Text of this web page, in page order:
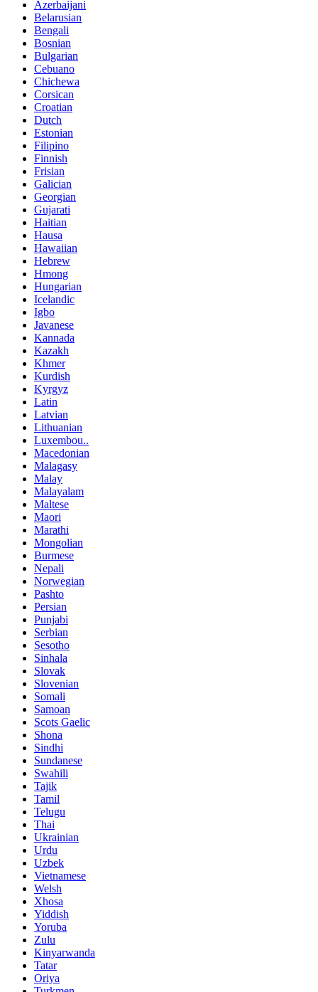
Azerbaijani
Belarusian
Bengali
Bosnian
Bulgarian
Cebuano
Chichewa
Corsican
Croatian
Dutch
Estonian
Filipino
Finnish
Frisian
Galician
Georgian
Gujarati
Haitian
Hausa
Hawaiian
Hebrew
Hmong
Hungarian
Icelandic
Igbo
Javanese
Kannada
Kazakh
Khmer
Kurdish
Kyrgyz
Latin
Latvian
Lithuanian
Luxembou..
Macedonian
Malagasy
Malay
Malayalam
Maltese
Maori
Marathi
Mongolian
Burmese
Nepali
Norwegian
Pashto
Persian
Punjabi
Serbian
Sesotho
Sinhala
Slovak
Slovenian
Somali
Samoan
Scots Gaelic
Shona
Sindhi
Sundanese
Swahili
Tajik
Tamil
Telugu
Thai
Ukrainian
Urdu
Uzbek
Vietnamese
Welsh
Xhosa
Yiddish
Yoruba
Zulu
Kinyarwanda
Tatar
Oriya